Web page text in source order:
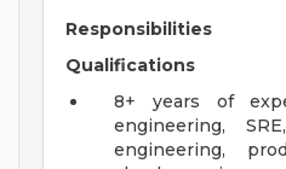
Responsibilities
Qualifications
8+ years of
engineering,
engineering,